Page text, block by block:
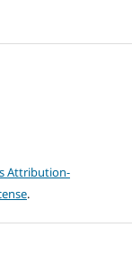
Attribution-
.